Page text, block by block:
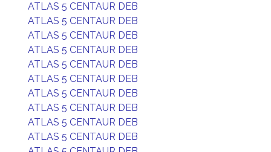
ATLAS 5 CENTAUR DEB
ATLAS 5 CENTAUR DEB
ATLAS 5 CENTAUR DEB
ATLAS 5 CENTAUR DEB
ATLAS 5 CENTAUR DEB
ATLAS 5 CENTAUR DEB
ATLAS 5 CENTAUR DEB
ATLAS 5 CENTAUR DEB
ATLAS 5 CENTAUR DEB
ATLAS 5 CENTAUR DEB